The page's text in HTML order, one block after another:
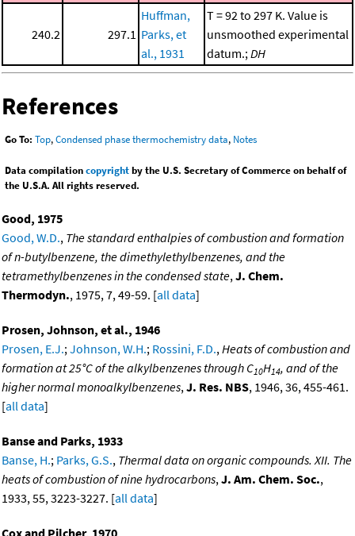
240.2 297.1
Huffman,
Parks, et
al., 1931
T = 92 to 297 K. Value is
unsmoothed experimental
datum.; DH
References
Go To: Top,Condensed phase thermochemistry data, Notes
Data compilationcopyrightby the U.S. Secretary of Commerce on behalf of
the U.S.A. All rights reserved.
Good, 1975
Good, W.D., The standard enthalpies of combustion and formation
of n-butylbenzene, the dimethylethylbenzenes, and the
tetramethylbenzenes in the condensed state,J. Chem.
Thermodyn., 1975, 7, 49-59. [all data]
Prosen, Johnson, et al., 1946
Prosen, E.J.;Johnson, W.H.; Rossini, F.D.,Heats of combustion and
formation at 25°C of the alkylbenzenes through C10H14, and of the
higher normal monoalkylbenzenes,J. Res. NBS, 1946, 36, 455-461.
[all data]
Banse and Parks, 1933
Banse, H.; Parks, G.S., Thermal data on organic compounds. XII. The
heats of combustion of nine hydrocarbons,J. Am. Chem. Soc.,
1933, 55, 3223-3227. [all data]